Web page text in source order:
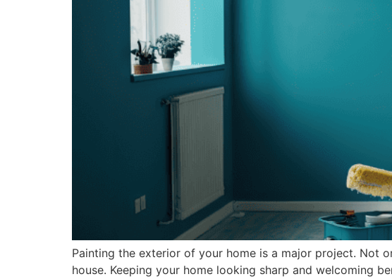
Painting the exterior of your home is a major project. Not
house. Keeping your home looking sharp and welcoming